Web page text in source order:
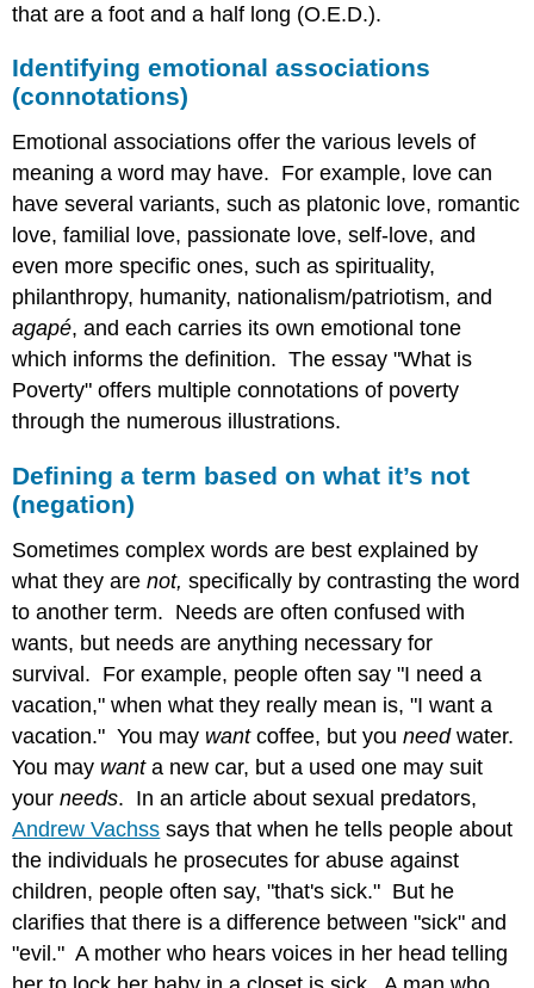
that are a foot and a half long (O.E.D.).
Identifying emotional associations
(connotations)
Emotional associations offer the various levels of
meaning a word may have. For example, love can
have several variants, such as platonic love, romantic
love, familial love, passionate love, self-love, and
even more specific ones, such as spirituality,
philanthropy, humanity, nationalism/patriotism, and
agapé, and each carries its own emotional tone
which informs the definition. The essay "What is
Poverty" offers multiple connotations of poverty
through the numerous illustrations.
Defining a term based on what it’s not
(negation)
Sometimes complex words are best explained by
what they arenot,specifically by contrasting the word
to another term. Needs are often confused with
wants, but needs are anything necessary for
survival. For example, people often say "I need a
vacation," when what they really mean is, "I want a
vacation." You may wantcoffee, but youneedwater.
You may wanta new car, but a used one may suit
yourneeds. In an article about sexual predators,
Andrew Vachss says that when he tells people about
the individuals he prosecutes for abuse against
children, people often say, "that's sick." But he
clarifies that there is a difference between "sick" and
"evil." A mother who hears voices in her head telling